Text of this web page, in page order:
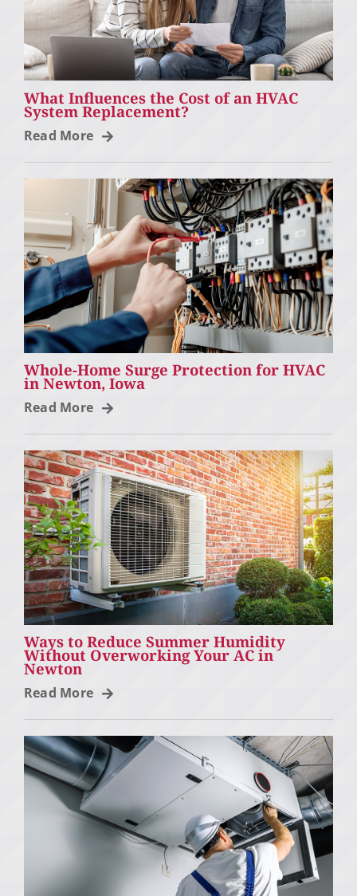
What Influences the Cost of an HVAC
System Replacement?
Read More
Whole-Home Surge Protection for HVAC
in Newton, Iowa
Read More
Ways to Reduce Summer Humidity
Without Overworking Your AC in
Newton
Read More